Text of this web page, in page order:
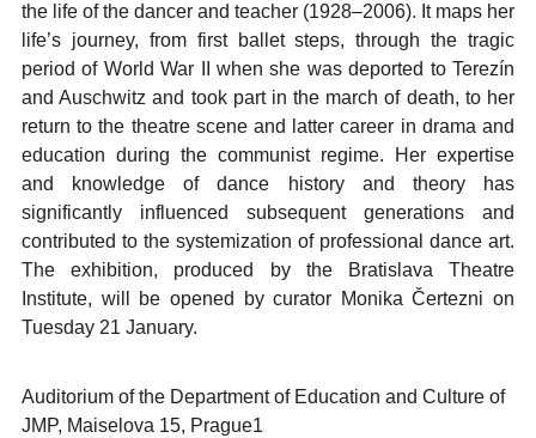
the life of the dancer and teacher (1928–2006). It maps her
life’s journey, from first ballet steps, through the tragic
period of World War II when she was deported to Terezín
and Auschwitz and took part in the march of death, to her
return to the theatre scene and latter career in drama and
education during the communist regime. Her expertise
and knowledge of dance history and theory has
significantly influenced subsequent generations and
contributed to the systemization of professional dance art.
The exhibition, produced by the Bratislava Theatre
Institute, will be opened by curator Monika Čertezni on
Tuesday 21 January.
Auditorium of the Department of Education and Culture of
JMP, Maiselova 15, Prague1